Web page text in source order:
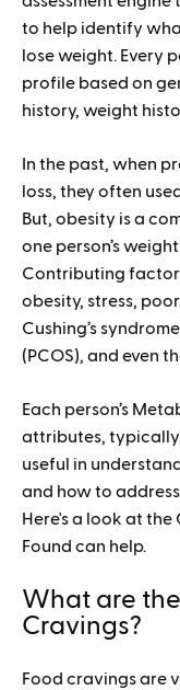
to help identify
lose weight. Every
profile based on
history, weight
In the past, when
loss, they often
But, obesity is a
one person’s
Contributing
obesity, stress,
Cushing’s
(PCOS), and even
Each person’s
attributes,
useful in
and how to
Here's a look at
Found can help.
What are
Cravings?
Food cravings are